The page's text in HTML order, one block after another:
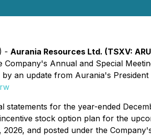
- Aurania Resources Ltd. (TSXV:
Annual and Special
an update from Aurania's
statements for the year-ended
stock option plan for the
and posted under the